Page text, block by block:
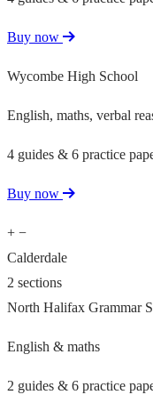
Buy now
Wycombe High School
English, maths, verbal
4 guides & 6 practice
Buy now
+ −
Calderdale
2 sections
North Halifax Grammar
English & maths
2 guides & 6 practice